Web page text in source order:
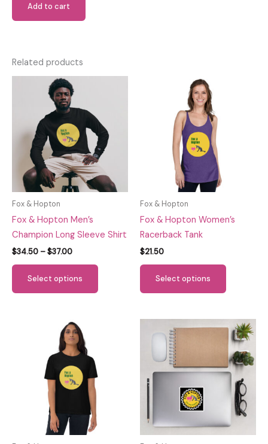
$1.98. $0.99.
Add to cart
Related products
Fox & Hopton
Fox & Hopton Men’s
Champion Long Sleeve Shirt
$34.50 –$37.00Price
through
$37.00
Select options
This
Fox & Hopton
Fox & Hopton Women’s
Racerback Tank
$21.50
Select options
This
variants.
The
options
may
be
chosen
on
the